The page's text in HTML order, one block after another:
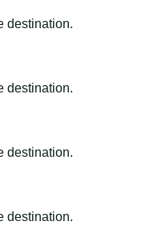
destination.
destination.
destination.
destination.